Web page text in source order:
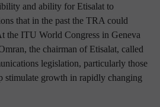
and ability for Etisalat to
that in the past the TRA could
the ITU World Congress in Geneva
the chairman of Etisalat, called
legislation, particularly those
stimulate growth in rapidly changing